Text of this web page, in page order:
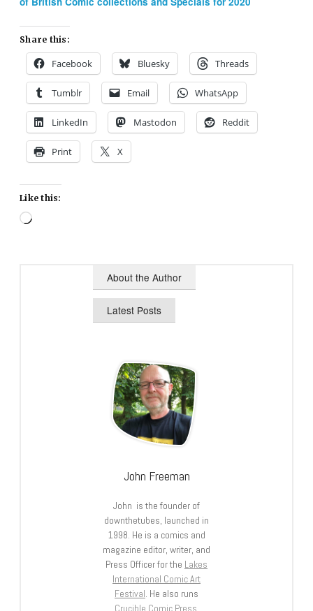
Share this:
Facebook Bluesky Threads
Tumblr Email WhatsApp
LinkedIn Mastodon Reddit
Print X
Like this:
Loading…
About the Author
Latest Posts
John Freeman
John is the founder of
downthetubes, launched in
1998. He is a comics and
magazine editor, writer, and
Press Officer for the Lakes
International Comic Art
Festival. He also runs